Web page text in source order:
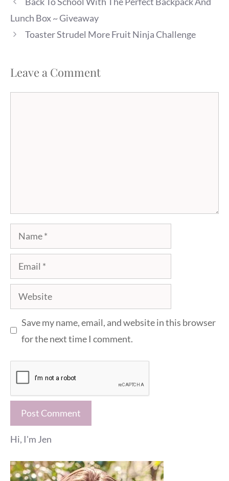
Lunch Box ~ Giveaway
Toaster Strudel More Fruit Ninja Challenge
Leave a Comment
Name
Email
Website
Save my name, email, and website in this browser
for the next time I comment.
Hi, I'm Jen